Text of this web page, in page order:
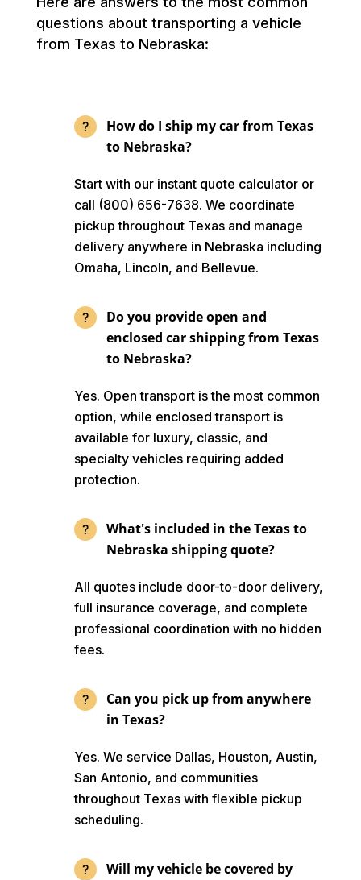
questions about transporting a vehicle
from Texas to Nebraska:
How do I ship my car from Texas
to Nebraska?
Start with our instant quote calculator or
call (800) 656-7638. We coordinate
pickup throughout Texas and manage
delivery anywhere in Nebraska including
Omaha, Lincoln, and Bellevue.
Do you provide open and
enclosed car shipping from Texas
to Nebraska?
Yes. Open transport is the most common
option, while enclosed transport is
available for luxury, classic, and
specialty vehicles requiring added
protection.
What's included in the Texas to
Nebraska shipping quote?
All quotes include door-to-door delivery,
full insurance coverage, and complete
professional coordination with no hidden
fees.
Can you pick up from anywhere
in Texas?
Yes. We service Dallas, Houston, Austin,
San Antonio, and communities
throughout Texas with flexible pickup
scheduling.
Will my vehicle be covered by